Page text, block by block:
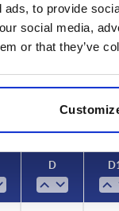
to provide
social media,
or that they’ve
88,1
104
126,5
128,5
INCREASE
In the final step before
shipping date.
D